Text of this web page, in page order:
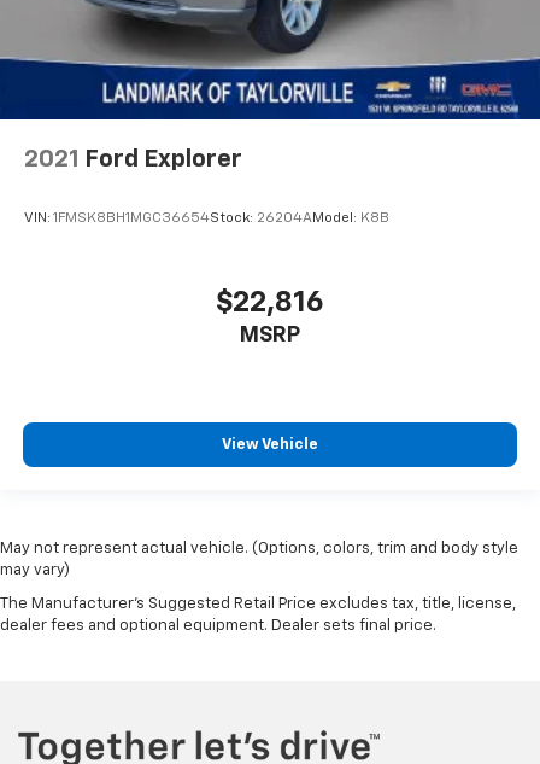
2021 Ford Explorer
VIN: 1FMSK8BH1MGC36654Stock: 26204AModel: K8B
$22,816
MSRP
View Vehicle
May not represent actual vehicle. (Options, colors, trim and body style
may vary)
The Manufacturer's Suggested Retail Price excludes tax, title, license,
dealer fees and optional equipment. Dealer sets final price.